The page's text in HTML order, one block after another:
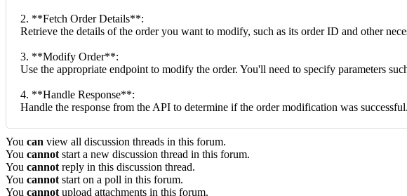
2. **Fetch Order Details**:
Retrieve the details of the order you want to modify, such as its order ID and other
3. **Modify Order**:
Use the appropriate endpoint to modify the order. You'll need to specify parameters
4. **Handle Response**:
Handle the response from the API to determine if the order modification was
You can view all discussion threads in this forum.
You cannot start a new discussion thread in this forum.
You cannot reply in this discussion thread.
You cannot start on a poll in this forum.
You cannot upload attachments in this forum.